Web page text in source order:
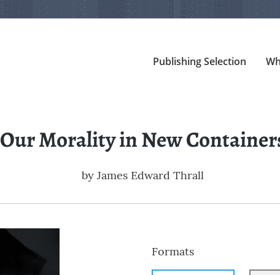
Publishing Selection
Our Morality in New
by James Edward Thrall
Formats